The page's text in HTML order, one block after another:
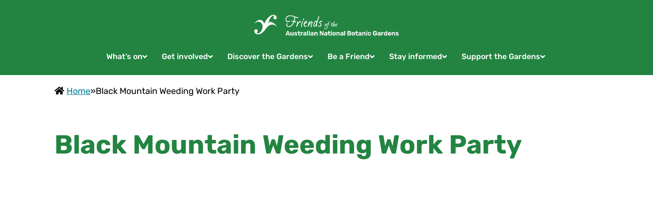
What’s on Get involved Discover the Gardens Be a Friend Stay informed Support the Gardens
Home»Black Mountain Weeding Work Party
Black Mountain Weeding Work Party